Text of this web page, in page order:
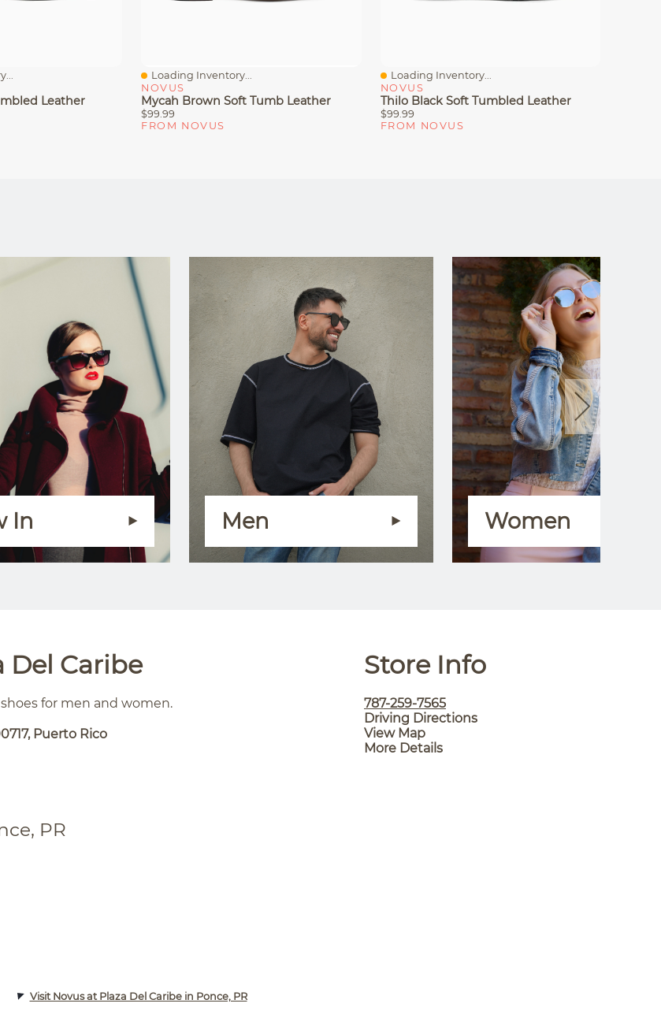
Leather
Quick View
Loading Inventory...
NOVUS
Mycah Brown Soft Tumb Leather
$99.99
FROM NOVUS
Quick View
Loading Inventory...
NOVUS
Thilo Black Soft Tumbled Leather
$99.99
FROM NOVUS
In Men Women
Del Caribe
for men and women.
Puerto Rico
Store Info
787-259-7565
Driving Directions
View Map
More Details
PR
Visit Novus at Plaza Del Caribe in Ponce, PR